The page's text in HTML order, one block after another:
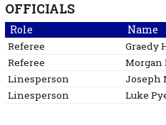
OFFICIALS
Role Name
Referee Graedy
Referee
Morgan
Linesperson
Joseph
Linesperson
Luke